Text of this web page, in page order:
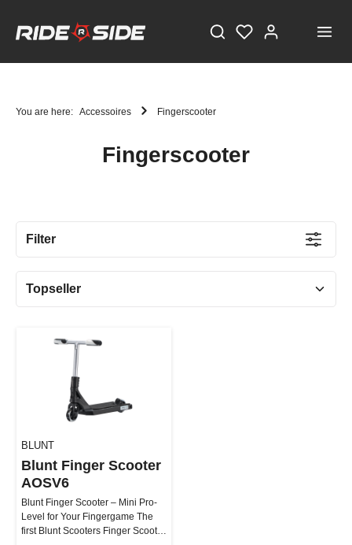
Current information and great offers, just a click away!
Also, receive a voucher worth €5 on your first
You are here: Accessoires Fingerscooter
Fingerscooter
Filter
BLUNT
Blunt Finger Scooter
AOSV6
Blunt Finger Scooter – Mini Pro-
Level for Your Fingergame The
first Blunt Scooters Finger Scooter